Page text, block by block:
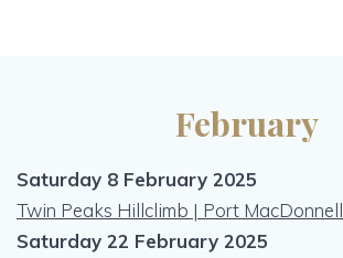
February
Saturday 8 February 2025
Twin Peaks Hillclimb | Port MacDonnell
Saturday 22 February 2025